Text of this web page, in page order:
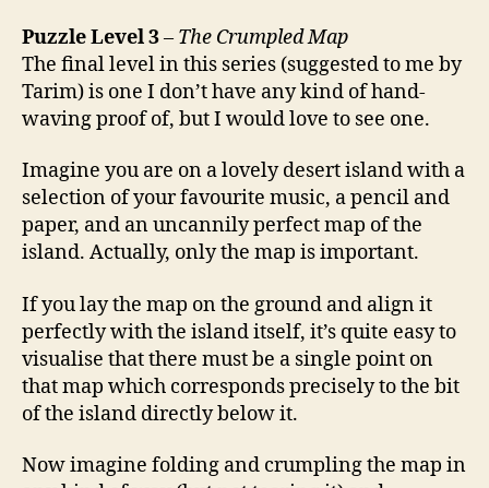
Puzzle Level 3– The Crumpled Map
The final level in this series (suggested to me by
Tarim) is one I don’t have any kind of hand-
waving proof of, but I would love to see one.
Imagine you are on a lovely desert island with a
selection of your favourite music, a pencil and
paper, and an uncannily perfect map of the
island. Actually, only the map is important.
If you lay the map on the ground and align it
perfectly with the island itself, it’s quite easy to
visualise that there must be a single point on
that map which corresponds precisely to the bit
of the island directly below it.
Now imagine folding and crumpling the map in